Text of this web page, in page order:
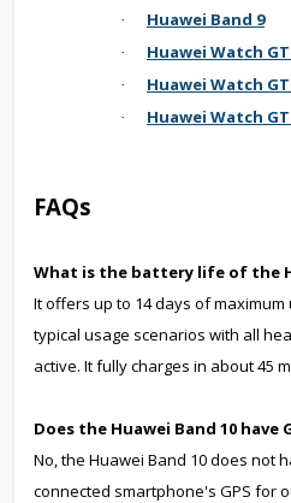
· Huawei Band 9
· Huawei Watch GT
· Huawei Watch GT
· Huawei Watch GT
FAQs
What is the battery life of the
It offers up to 14 days of
typical usage scenarios with all
active. It fully charges in about 45
Does the Huawei Band 10 have
No, the Huawei Band 10 does not
connected smartphone's GPS for